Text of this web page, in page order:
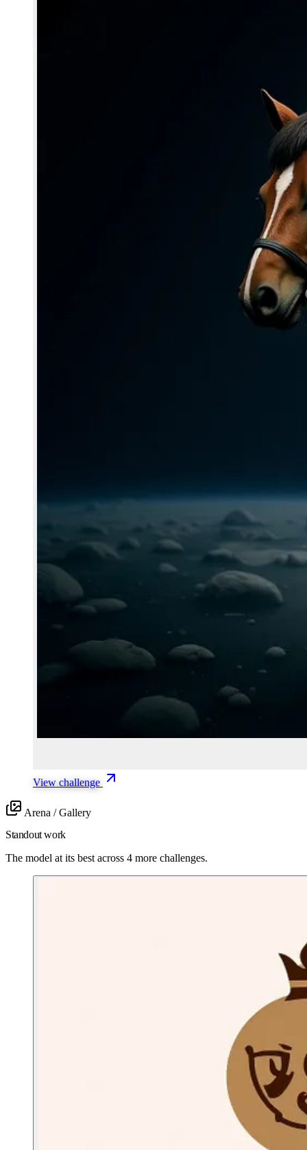
View challenge
Arena / Gallery
Standout work
The model at its best across 4 more challenges.